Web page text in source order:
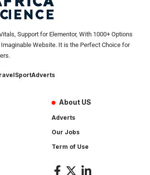
Support for Elementor, With 1000+ Options
Website. It is the Perfect Choice for
SportAdverts
About US
Adverts
Our Jobs
Term of Use